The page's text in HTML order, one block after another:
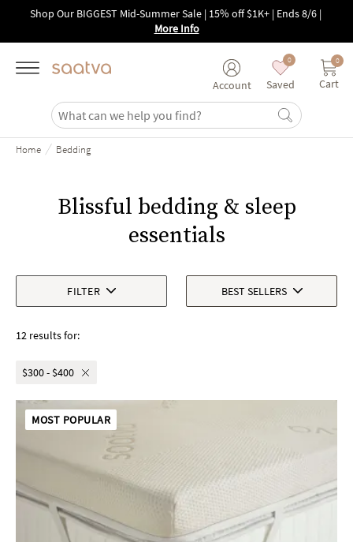
Skip to main content
Shop Our BIGGEST Mid-Summer Sale | 15% off $1K+ | Ends 8/6|
More Info
Account
0
Saved
0
Cart
Home / Bedding
Blissful bedding & sleep
essentials
FILTER BEST SELLERS
12 results for:
$300 - $400
MOST POPULAR